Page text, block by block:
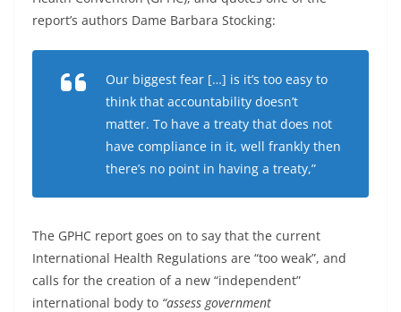
report’s authors Dame Barbara Stocking:
Our biggest fear […] is it’s too easy to
think that accountability doesn’t
matter. To have a treaty that does not
have compliance in it, well frankly then
there’s no point in having a treaty,”
The GPHC report goes on to say that the current
International Health Regulations are “too weak”, and
calls for the creation of a new “independent”
international body to “assess government